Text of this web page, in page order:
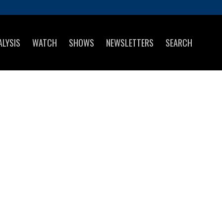
WATCH SHOWS NEWSLETTERS SEARCH